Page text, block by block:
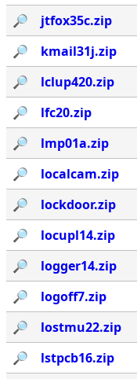
🔎︎
jtfox35c.zip
🔎︎
kmail31j.zip
🔎︎
lclup420.zip
🔎︎
lfc20.zip
🔎︎
lmp01a.zip
🔎︎
localcam.zip
🔎︎
lockdoor.zip
🔎︎
locupl14.zip
🔎︎
logger14.zip
🔎︎
logoff7.zip
🔎︎
lostmu22.zip
🔎︎
lstpcb16.zip